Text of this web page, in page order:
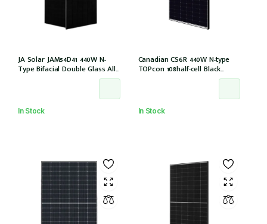
JA Solar JAM54D41 440W N-
Type Bifacial Double Glass All
Black 108 Halfcells 30mm MC4
In Stock
Canadian CS6R 440W N-type
TOPcon 108half-cell Black
In Stock